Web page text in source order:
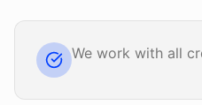
We work with all